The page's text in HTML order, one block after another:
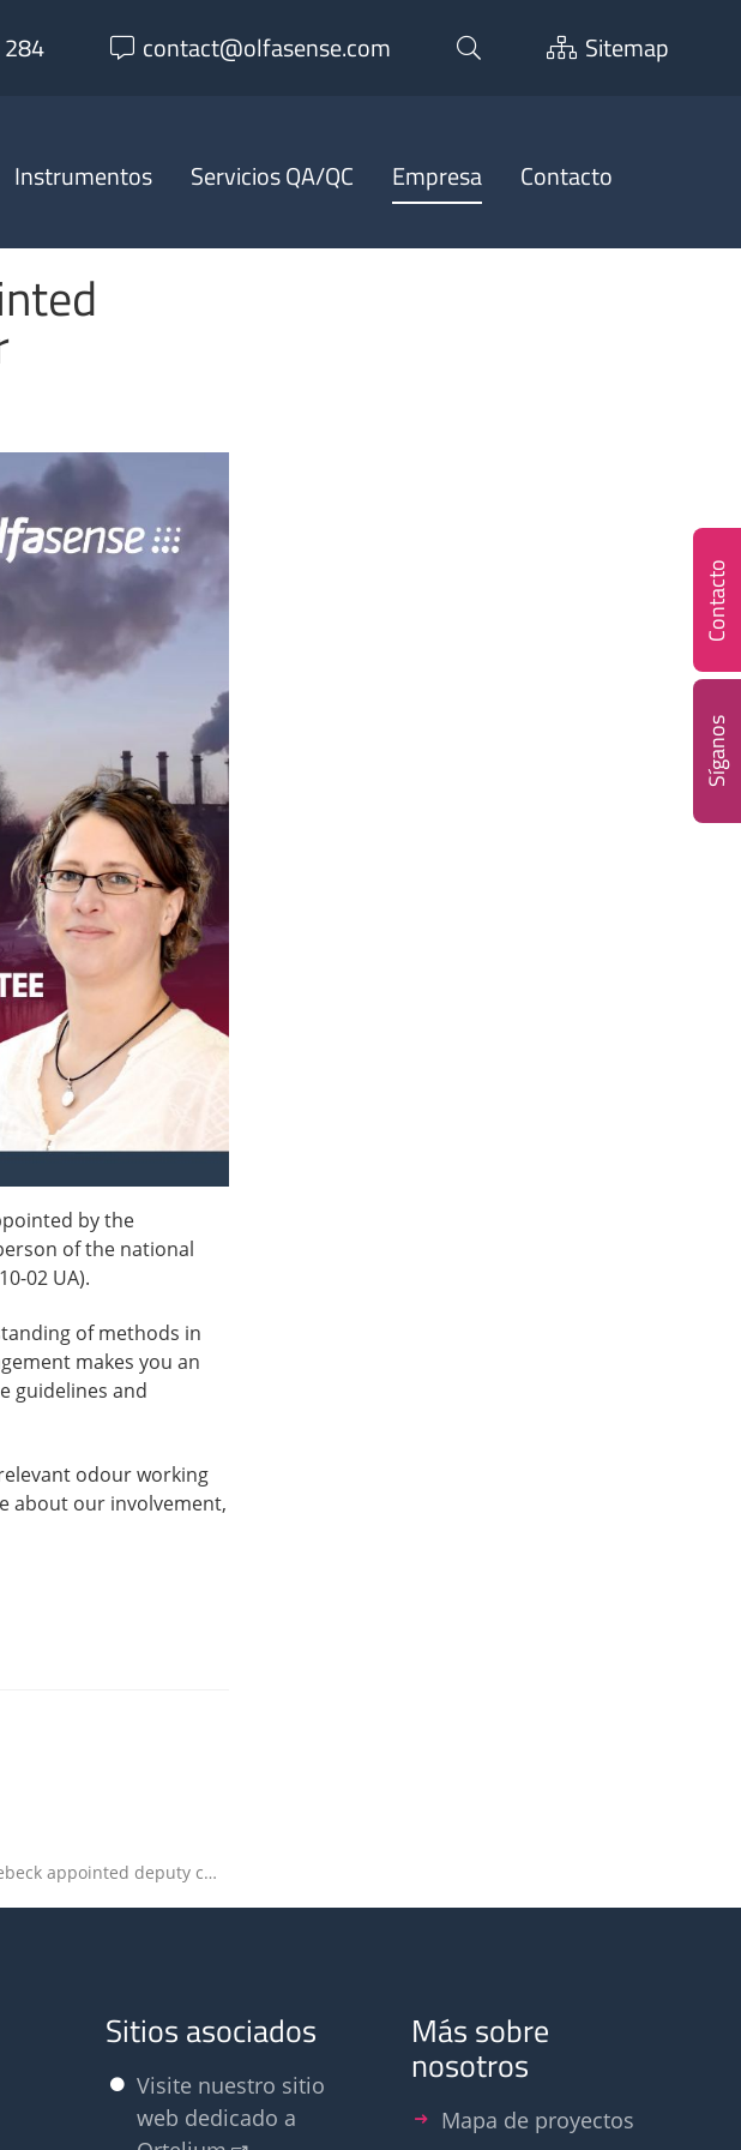
contact@olfasense.com Sitemap
Instrumentos Servicios QA/QC Empresa Contacto
by the
of the national
02 UA).
of methods in
makes you an
guidelines and
odour working
about our involvement,
Bettina Mannebeck appointed deputy chair of VDI Odour Committee
Sitios asociados
Visite nuestro sitio
web dedicado a
Más sobre
nosotros
Mapa de proyectos
Contacto
Síganos